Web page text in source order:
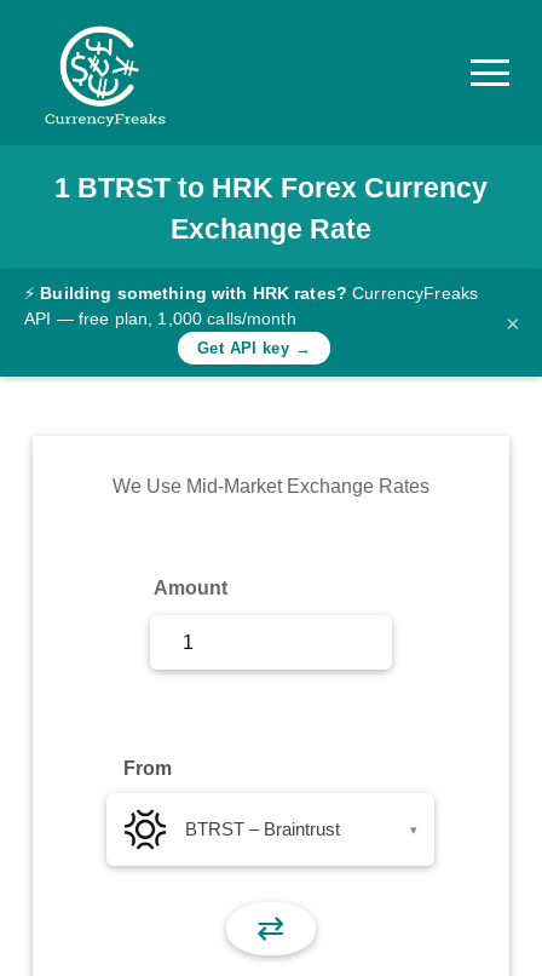
Pricing
Documentation
Converter
Rates
Commodity
1 BTRSTto HRK Forex Currency
Exchange Rate
⚡ Building something with HRK rates? CurrencyFreaks
API — free plan, 1,000 calls/month
Get API key →
×
We Use Mid-Market Exchange Rates
Amount
From
BTRST – Braintrust ▾
⇄